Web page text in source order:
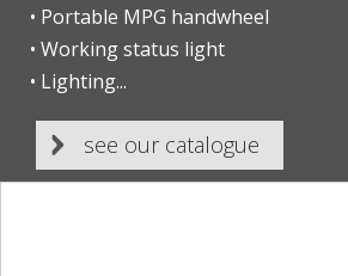
see our catalogue
• Portable MPG handwheel
• Working status light
• Lighting...